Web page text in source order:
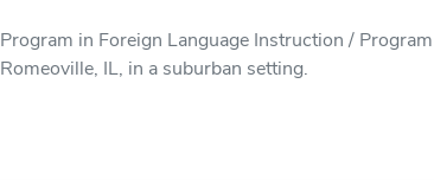
Program in Foreign Language Instruction /
Romeoville, IL, in a suburban setting.